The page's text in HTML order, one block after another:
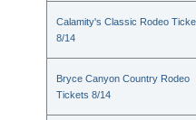
Calamity's Classic Rodeo
8/14
Bryce Canyon Country Rodeo
Tickets 8/14